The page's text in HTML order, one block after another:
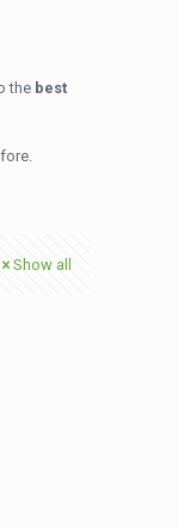
the best
Show all